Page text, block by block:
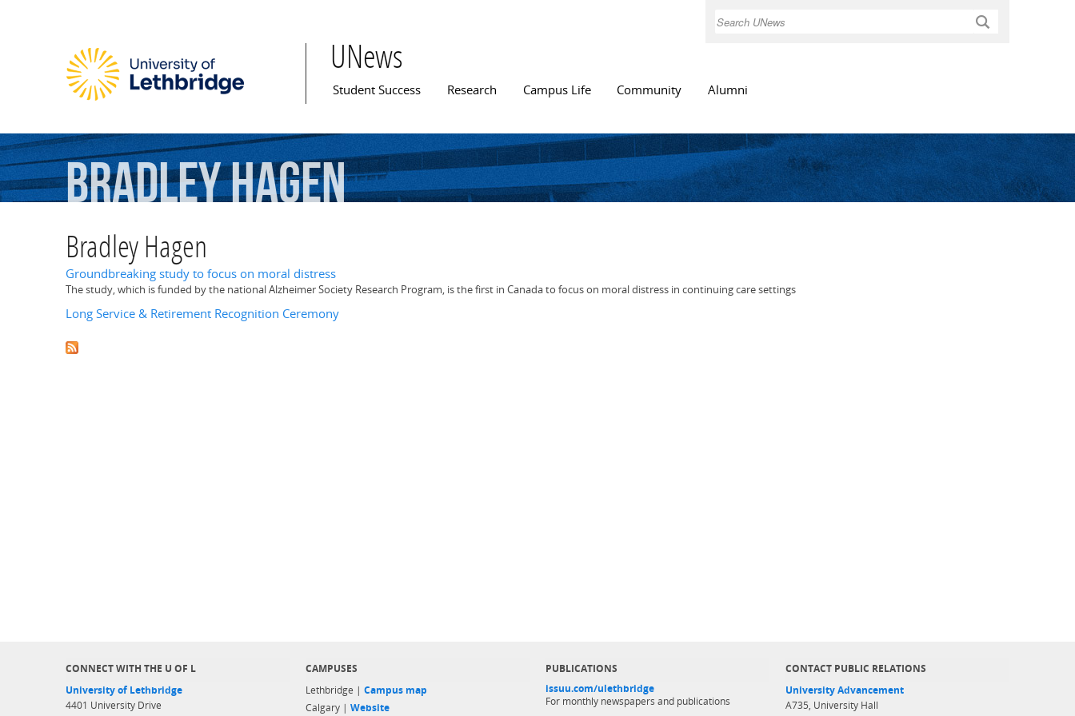
Search
UNews
Main menu
Student Success Research Campus Life Community Alumni
BradleyHagen
Bradley Hagen
Groundbreaking study to focus on moral distress
The study, which is funded by the national Alzheimer Society Research Program, is the first in Canada to focus on moral distress in continuing care settings
Long Service & Retirement Recognition Ceremony
CONNECT WITH THE U OF L
University of Lethbridge
4401 University Drive
CAMPUSES
Lethbridge | Campus map
Calgary | Website
PUBLICATIONS
issuu.com/ulethbridge
For monthly newspapers and publications
CONTACT PUBLIC RELATIONS
University Advancement
A735, University Hall